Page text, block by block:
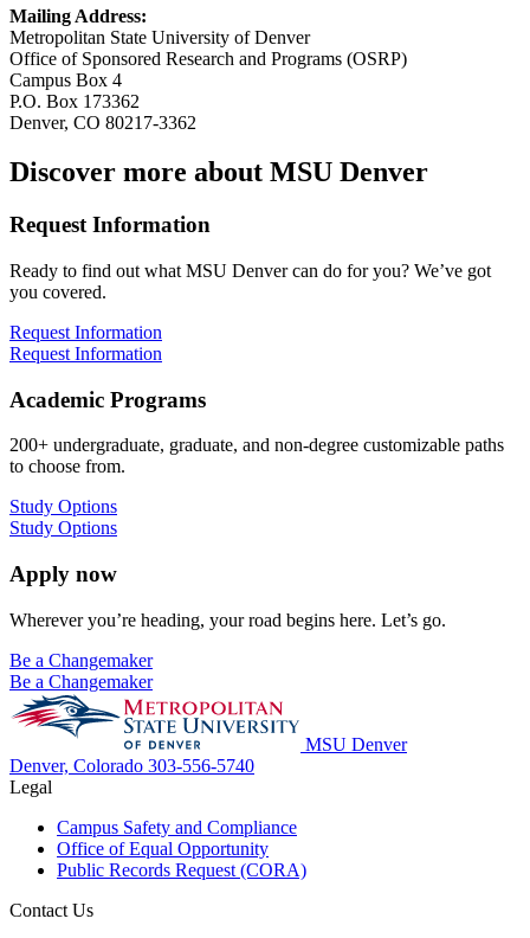
Mailing Address:
Metropolitan State University of Denver
Office of Sponsored Research and Programs (OSRP)
Campus Box 4
P.O. Box 173362
Denver, CO 80217-3362
Discover more about MSU Denver
Request Information
Ready to find out what MSU Denver can do for you? We’ve got
you covered.
Request Information
Request Information
Academic Programs
200+ undergraduate, graduate, and non-degree customizable paths
to choose from.
Study Options
Study Options
Apply now
Wherever you’re heading, your road begins here. Let’s go.
Be a Changemaker
Be a Changemaker
MSU Denver
Denver, Colorado 303-556-5740
Legal
Campus Safety and Compliance
Office of Equal Opportunity
Public Records Request (CORA)
Contact Us